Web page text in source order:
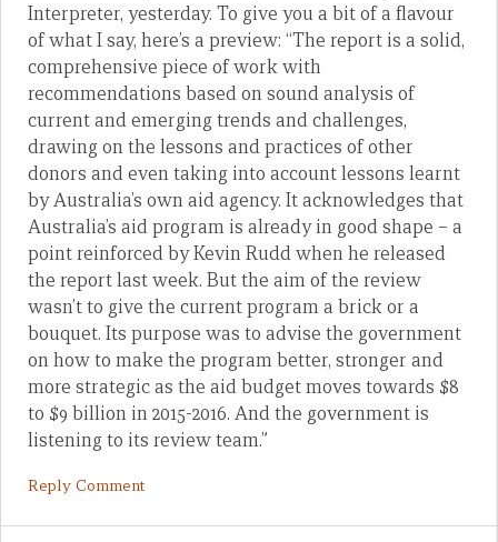
Interpreter, yesterday. To give you a bit of a flavour
of what I say, here’s a preview: “The report is a solid,
comprehensive piece of work with
recommendations based on sound analysis of
current and emerging trends and challenges,
drawing on the lessons and practices of other
donors and even taking into account lessons learnt
by Australia’s own aid agency. It acknowledges that
Australia’s aid program is already in good shape – a
point reinforced by Kevin Rudd when he released
the report last week. But the aim of the review
wasn’t to give the current program a brick or a
bouquet. Its purpose was to advise the government
on how to make the program better, stronger and
more strategic as the aid budget moves towards $8
to $9 billion in 2015-2016. And the government is
listening to its review team.”
Reply Comment